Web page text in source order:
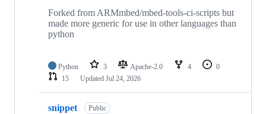
Forked from ARMmbed/mbed-tools-ci-scripts but
made more generic for use in other languages than
python
Python 3 Apache-2.0 4
0
15
Updated Jul 24, 2026
snippet Public